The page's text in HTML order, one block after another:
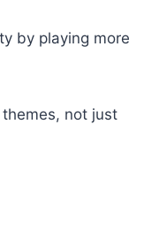
by playing more
not just